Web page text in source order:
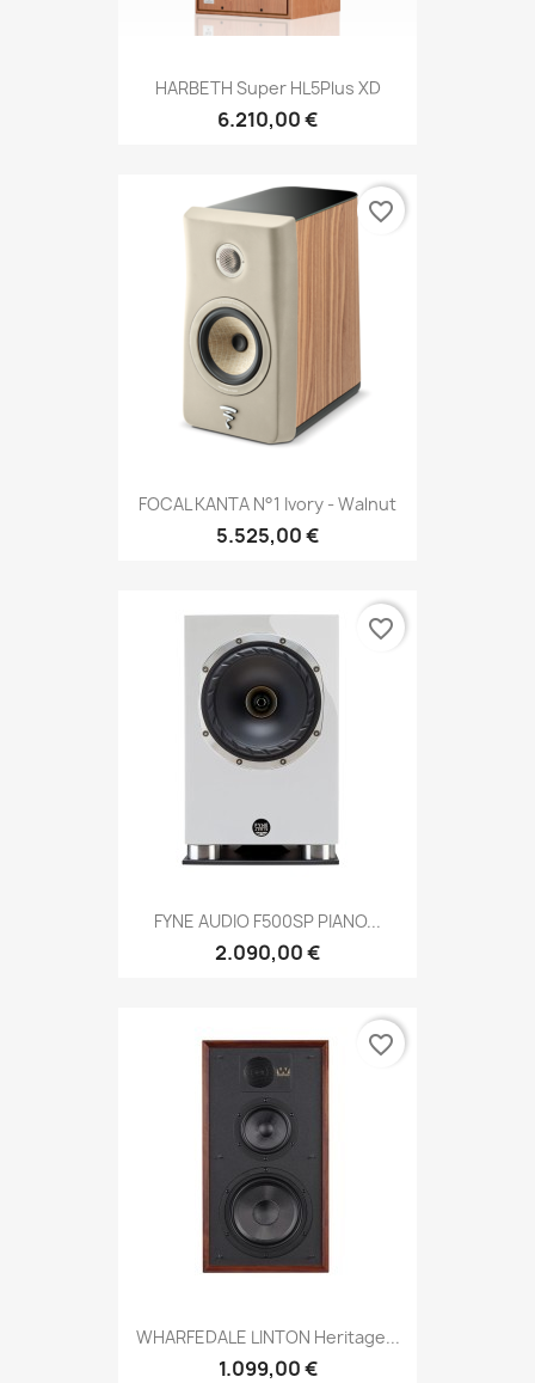
HARBETH Super HL5Plus XD
6.210,00 €
FOCAL KANTA N°1 Ivory - Walnut
5.525,00 €
favorite_border
FYNE AUDIO F500SP PIANO...
2.090,00 €
favorite_border
WHARFEDALE LINTON Heritage...
1.099,00 €
favorite_border